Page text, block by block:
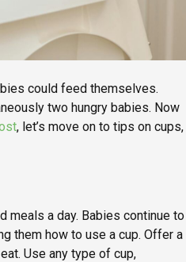
could feed themselves.
two hungry babies. Now
, let’s move on to tips on cups,
meals a day. Babies continue to
them how to use a cup. Offer a
Use any type of cup,